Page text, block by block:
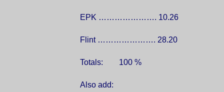
EPK …………………. 10.26
Flint …………………. 28.20
Totals: 100 %
Also add: